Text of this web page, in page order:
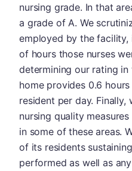
nursing grade. In that
a grade of A. We
employed by the
of hours those nurses
determining our rating in
home provides 0.6
resident per day. Finally,
nursing quality
in some of these areas.
of its residents
performed as well as